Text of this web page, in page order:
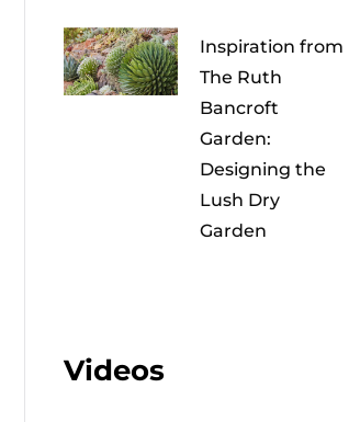
Inspiration from
The Ruth
Bancroft
Garden:
Designing the
Lush Dry
Garden
Videos